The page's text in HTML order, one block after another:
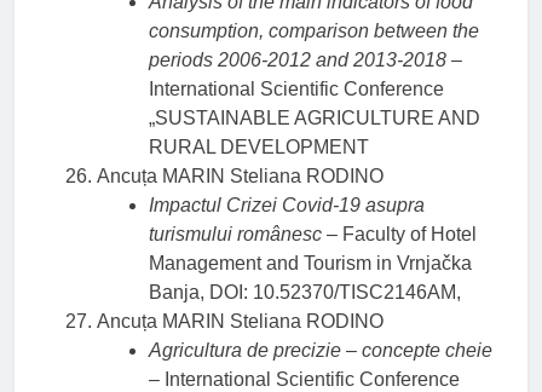
consumption, comparison between the
periods 2006-2012 and 2013-2018 –
International Scientific Conference
„SUSTAINABLE AGRICULTURE AND
RURAL DEVELOPMENT
Ancuța MARIN Steliana RODINO
Impactul Crizei Covid-19 asupra
turismului românesc – Faculty of Hotel
Management and Tourism in Vrnjačka
Banja, DOI: 10.52370/TISC2146AM,
Ancuța MARIN Steliana RODINO
Agricultura de precizie – concepte cheie
– International Scientific Conference